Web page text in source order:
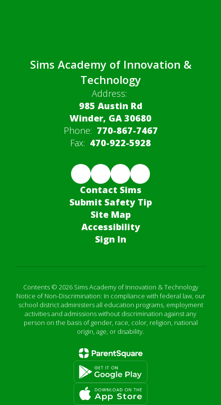
Sims Academy of Innovation &
Technology
Address:
985 Austin Rd
Winder, GA 30680
Phone: 770-867-7467
Fax: 470-922-5928
Contact Sims
Submit Safety Tip
Site Map
Accessibility
Sign In
Contents © 2026 Sims Academy of Innovation & Technology
Notice of Non-Discrimination: In compliance with federal law, our
school district administers all education programs, employment
activities and admissions without discrimination against any
person on the basis of gender, race, color, religion, national
origin, age, or disability.